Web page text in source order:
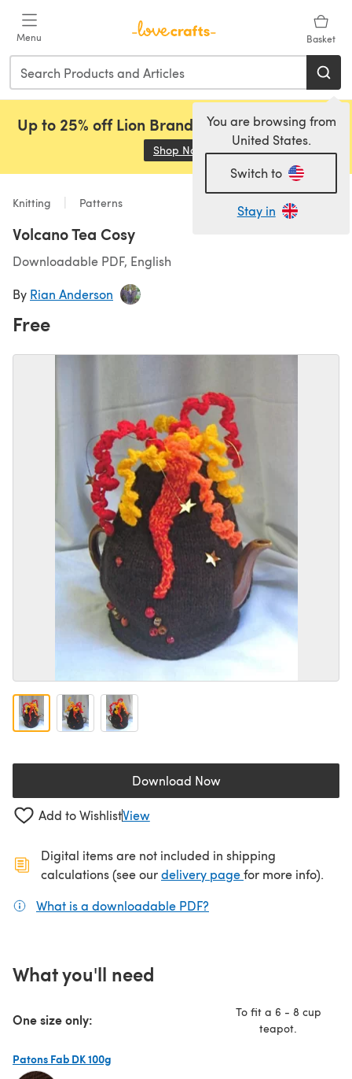
Menu Basket
You are browsing from
United States.
Switch to
Stay in
Up to 25% off Lion Brand, Sirdar and Rowan!
Shop Now (opens in a new tab)
Knitting Patterns
Volcano Tea Cosy
Downloadable PDF, English
By Rian Anderson
Free
Download Now(opens in a new tab)
Add to WishlistView
Digital items are not included in shipping
calculations (see ourdelivery page(opens in a new
for more info).
What is a downloadable PDF?
What you'll need
One size only:
To fit a 6 - 8 cup
teapot.
Patons Fab DK 100g